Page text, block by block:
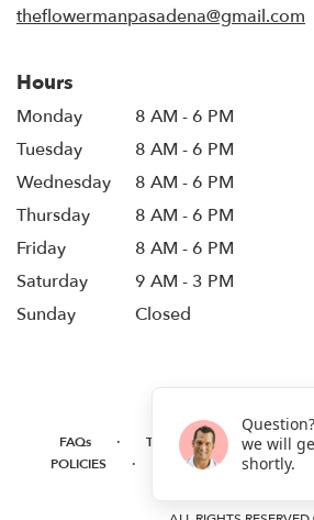
theflowermanpasadena@gmail.com
Hours
Monday
8 AM - 6 PM
Tuesday
8 AM - 6 PM
Wednesday
8 AM - 6 PM
Thursday
8 AM - 6 PM
Friday
8 AM - 6 PM
Saturday
9 AM - 3 PM
Sunday
Closed
FAQs · TERMS OF SERVICE ·
POLICIES · WHERE WE DELIVER
we will
shortly.